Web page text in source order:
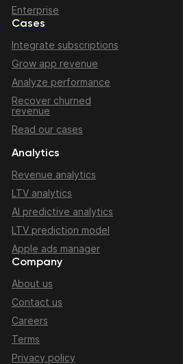
Enterprise
Cases
Integrate subscriptions
Grow app revenue
Analyze performance
Recover churned
revenue
Read our cases
Analytics
Revenue analytics
LTV analytics
AI predictive analytics
LTV prediction model
Apple ads manager
Company
About us
Contact us
Careers
Terms
Privacy policy